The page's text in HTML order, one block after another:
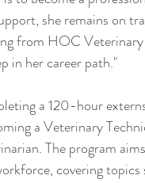
she remains on
from HOC Veterinary
in her career path."
a 120-hour
a Veterinary
The program
covering topics